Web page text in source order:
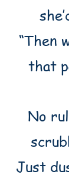
“Then
that
No
Just